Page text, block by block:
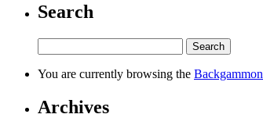
Search
You are currently browsing the Backgammon
Archives